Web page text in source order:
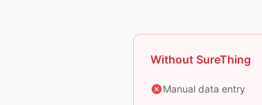
Without SureThing
Manual data entry